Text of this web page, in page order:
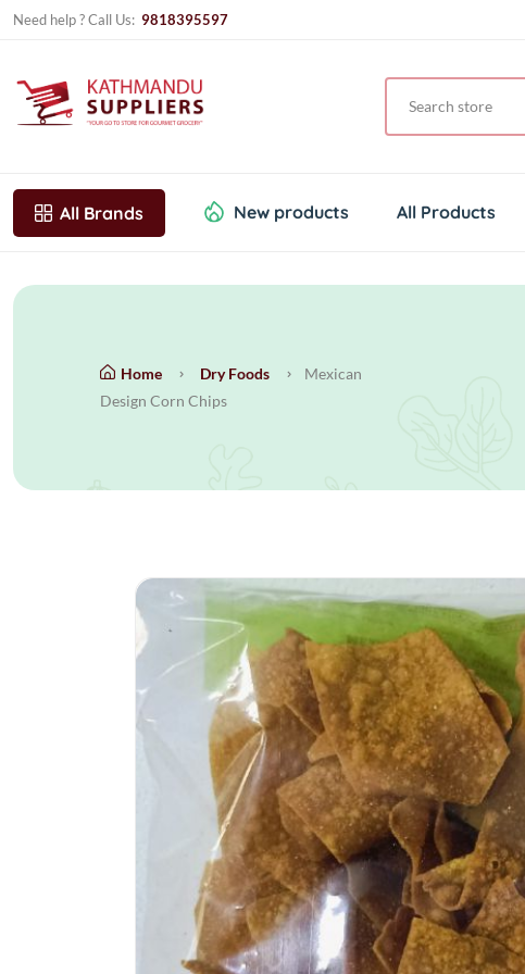
Need help ? Call Us: 9818395597
All Brands New products All Products
Home Dry Foods
Mexican
Design Corn Chips